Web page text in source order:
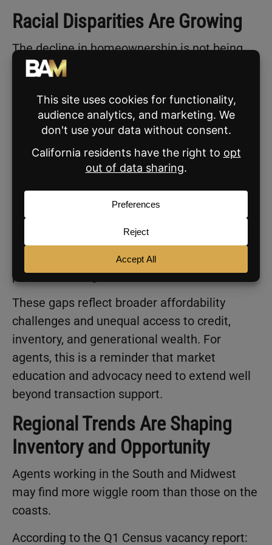
Racial Disparities Are Growing
The decline in homeownership is not being
felt equally across all groups.
According to the
Realtor.com analysis
Black homeownership fell by 1
percentage point, dropping to 44.7%.
Hispanic homeownership dropped even
more sharply, falling 2.1 points to 47.8%.
Asian, Native Hawaiian, and Pacific
Islander households saw a slight decline
to 62%, down 0.2 points.
By contrast, white homeownership rose 0.2
points, reaching 74.2%.
These gaps reflect broader affordability
challenges and unequal access to credit,
inventory, and generational wealth. For
agents, this is a reminder that market
education and advocacy need to extend well
beyond transaction support.
Regional Trends Are Shaping
Inventory and Opportunity
Agents working in the South and Midwest
may find more wiggle room than those on the
coasts.
According to the Q1 Census vacancy report: